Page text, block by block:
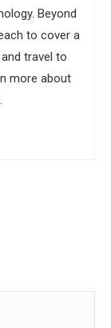
Beyond
to cover a
travel to
more about
.